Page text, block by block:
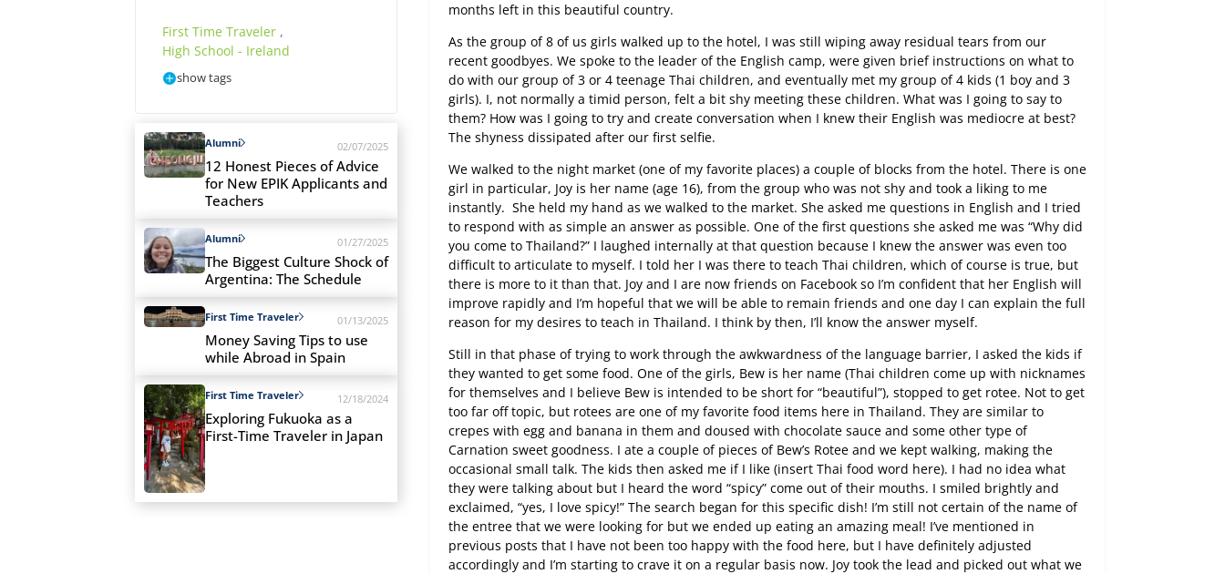
First Time Traveler ,
High School - Ireland
show tags
Alumni 02/07/2025
12 Honest Pieces of Advice
for New EPIK Applicants and
Teachers
Alumni 01/27/2025
The Biggest Culture Shock of
Argentina: The Schedule
First Time Traveler 01/13/2025
Money Saving Tips to use
while Abroad in Spain
First Time Traveler 12/18/2024
Exploring Fukuoka as a
First-Time Traveler in Japan
months left in this beautiful country.
As the group of 8 of us girls walked up to the hotel, I was still wiping away residual tears from our
recent goodbyes. We spoke to the leader of the English camp, were given brief instructions on what to
do with our group of 3 or 4 teenage Thai children, and eventually met my group of 4 kids (1 boy and 3
girls). I, not normally a timid person, felt a bit shy meeting these children. What was I going to say to
them? How was I going to try and create conversation when I knew their English was mediocre at best?
The shyness dissipated after our first selfie.
We walked to the night market (one of my favorite places) a couple of blocks from the hotel. There is one
girl in particular, Joy is her name (age 16), from the group who was not shy and took a liking to me
instantly. She held my hand as we walked to the market. She asked me questions in English and I tried
to respond with as simple an answer as possible. One of the first questions she asked me was “Why did
you come to Thailand?” I laughed internally at that question because I knew the answer was even too
difficult to articulate to myself. I told her I was there to teach Thai children, which of course is true, but
there is more to it than that. Joy and I are now friends on Facebook so I’m confident that her English will
improve rapidly and I’m hopeful that we will be able to remain friends and one day I can explain the full
reason for my desires to teach in Thailand. I think by then, I’ll know the answer myself.
Still in that phase of trying to work through the awkwardness of the language barrier, I asked the kids if
they wanted to get some food. One of the girls, Bew is her name (Thai children come up with nicknames
for themselves and I believe Bew is intended to be short for “beautiful”), stopped to get rotee. Not to get
too far off topic, but rotees are one of my favorite food items here in Thailand. They are similar to
crepes with egg and banana in them and doused with chocolate sauce and some other type of
Carnation sweet goodness. I ate a couple of pieces of Bew’s Rotee and we kept walking, making the
occasional small talk. The kids then asked me if I like (insert Thai food word here). I had no idea what
they were talking about but I heard the word “spicy” come out of their mouths. I smiled brightly and
exclaimed, “yes, I love spicy!” The search began for this specific dish! I’m still not certain of the name of
the entree that we were looking for but we ended up eating an amazing meal! I’ve mentioned in
previous posts that I have not been too happy with the food here, but I have definitely adjusted
accordingly and I’m starting to crave it on a regular basis now. Joy took the lead and picked out what we